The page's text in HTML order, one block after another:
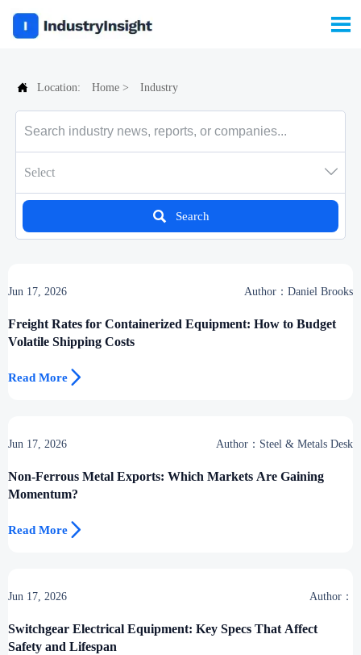

 Location: Home > Industry
Select 
 Search
Jun 17, 2026 Author：Daniel Brooks
Freight Rates for Containerized Equipment: How to Budget
Volatile Shipping Costs
Read More 
Jun 17, 2026 Author：Steel & Metals Desk
Non-Ferrous Metal Exports: Which Markets Are Gaining
Momentum?
Read More 
Jun 17, 2026 Author：
Switchgear Electrical Equipment: Key Specs That Affect
Safety and Lifespan